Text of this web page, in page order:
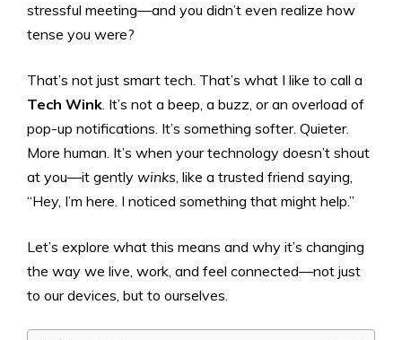
stressful meeting—and you didn’t even realize how
tense you were?
That’s not just smart tech. That’s what I like to call a
Tech Wink. It’s not a beep, a buzz, or an overload of
pop-up notifications. It’s something softer. Quieter.
More human. It’s when your technology doesn’t shout
at you—it gently winks, like a trusted friend saying,
“Hey, I’m here. I noticed something that might help.”
Let’s explore what this means and why it’s changing
the way we live, work, and feel connected—not just
to our devices, but to ourselves.